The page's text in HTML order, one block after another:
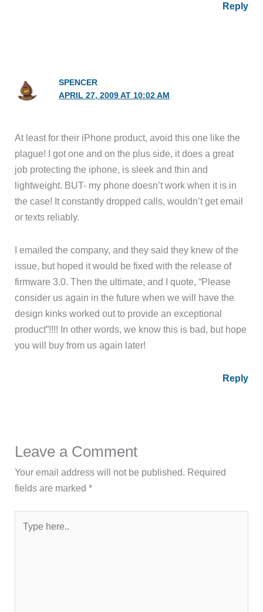
Reply
SPENCER
APRIL 27, 2009 AT 10:02 AM
At least for their iPhone product, avoid this one like the
plague! I got one and on the plus side, it does a great
job protecting the iphone, is sleek and thin and
lightweight. BUT- my phone doesn’t work when it is in
the case! It constantly dropped calls, wouldn’t get email
or texts reliably.
I emailed the company, and they said they knew of the
issue, but hoped it would be fixed with the release of
firmware 3.0. Then the ultimate, and I quote, “Please
consider us again in the future when we will have the
design kinks worked out to provide an exceptional
product”!!!! In other words, we know this is bad, but hope
you will buy from us again later!
Reply
Leave a Comment
Your email address will not be published. Required
fields are marked*
here..